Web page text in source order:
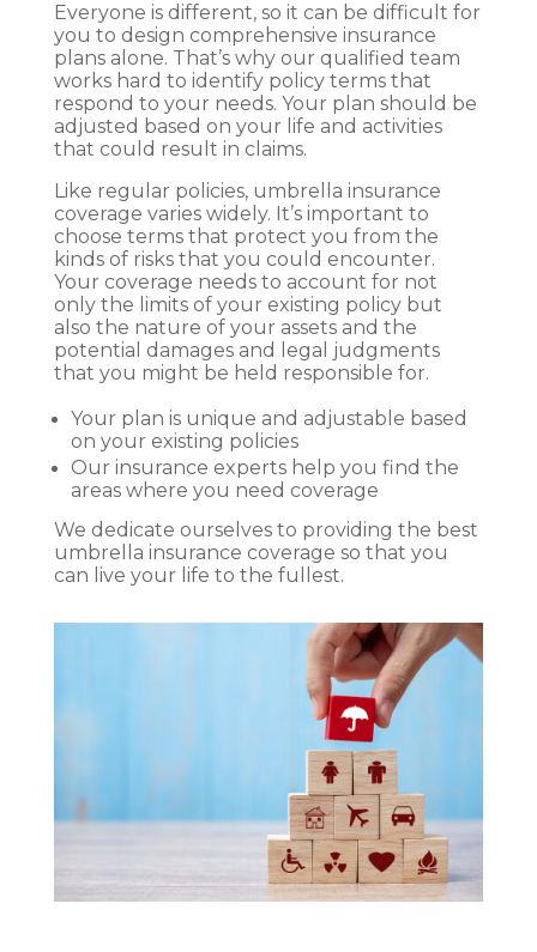
Everyone is different, so it can be difficult for
you to design comprehensive insurance
plans alone. That’s why our qualified team
works hard to identify policy terms that
respond to your needs. Your plan should be
adjusted based on your life and activities
that could result in claims.
Like regular policies, umbrella insurance
coverage varies widely. It’s important to
choose terms that protect you from the
kinds of risks that you could encounter.
Your coverage needs to account for not
only the limits of your existing policy but
also the nature of your assets and the
potential damages and legal judgments
that you might be held responsible for.
Your plan is unique and adjustable based
on your existing policies
Our insurance experts help you find the
areas where you need coverage
We dedicate ourselves to providing the best
umbrella insurance coverage so that you
can live your life to the fullest.